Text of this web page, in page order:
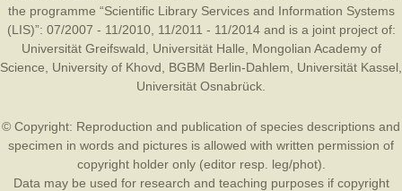
the programme “Scientific Library Services and Information Systems
(LIS)”: 07/2007 - 11/2010, 11/2011 - 11/2014 and is a joint project of:
Universität Greifswald
Universität Halle
Mongolian Academy of
Science
University of Khovd BGBM Berlin-Dahlem Universität Kassel
Universität Osnabrück
© Copyright: Reproduction and publication of species descriptions and
specimen in words and pictures is allowed with written permission of
copyright holder only (editor resp. leg/phot).
Data may be used for research and teaching purposes if copyright